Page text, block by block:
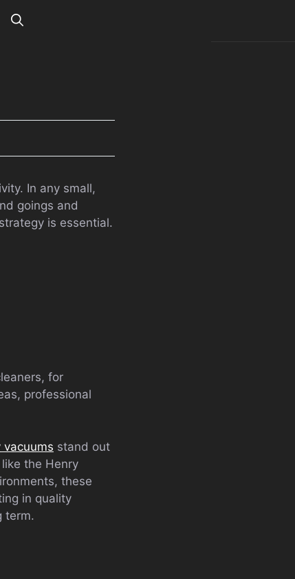
In any small,
goings and
is essential.
for
professional
vacuums stand out
the Henry
these
in quality
term.